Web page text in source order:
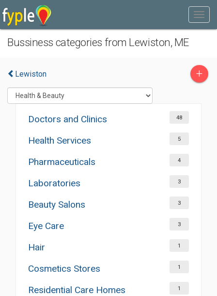
Bussiness categories from Lewiston, ME
Lewiston +
Doctors and Clinics 48
Health Services 5
Pharmaceuticals 4
Laboratories 3
Beauty Salons 3
Eye Care 3
Hair 1
Cosmetics Stores 1
Residential Care Homes 1